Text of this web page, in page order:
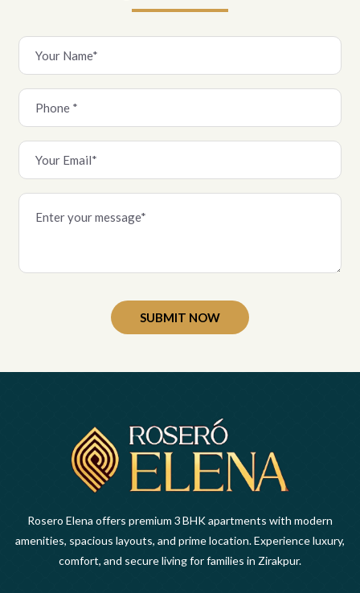
Rosero Elena offers premium 3 BHK apartments with modern
amenities, spacious layouts, and prime location. Experience luxury,
comfort, and secure living for families in Zirakpur.